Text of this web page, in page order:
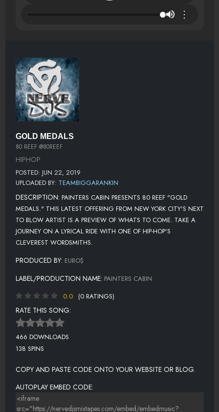
⋮
GOLD MEDALS
80 REEF @80REEF
HIPHOP
POSTED: JUN 22, 2019
UPLOADED BY: TEAMBIGGARANKIN
DESCRIPTION: PAINTERS CABIN PRESENTS 80 REEF "GOLD
MEDALS." THIS LATEST OFFERING FROM NEW YORK CITY'S NEXT
TO BLOW ARTIST IS A PREVIEW OF WHATS TO COME. TAKE A
JOURNEY ON A LYRICAL RIDE WITH ONE OF HIP-HOP'S
CLEVEREST WORDSMITHS.
PRODUCED BY: EURO$
LABEL/PRODUCTION NAME: PAINTERS CABIN
0.0
(0 RATINGS)
RATE THIS SONG:
466 DOWNLOADS
138 SPINS
COPY AND PASTE CODE ONTO YOUR WEBSITE OR BLOG.
AUTOPLAY EMBED CODE: